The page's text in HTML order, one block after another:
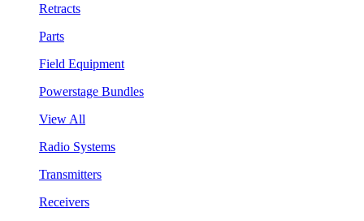
Retracts
Parts
Field Equipment
Powerstage Bundles
View All
Radio Systems
Transmitters
Receivers